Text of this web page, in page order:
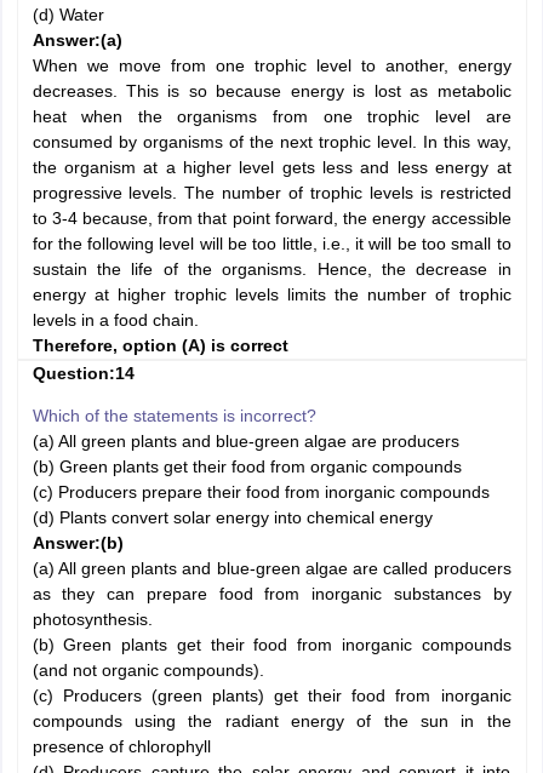
(d) Water
Answer:(a)
When we move from one trophic level to another, energy
decreases. This is so because energy is lost as metabolic
heat when the organisms from one trophic level are
consumed by organisms of the next trophic level. In this way,
the organism at a higher level gets less and less energy at
progressive levels. The number of trophic levels is restricted
to 3-4 because, from that point forward, the energy accessible
for the following level will be too little, i.e., it will be too small to
sustain the life of the organisms. Hence, the decrease in
energy at higher trophic levels limits the number of trophic
levels in a food chain.
Therefore, option (A) is correct
Question:14
Which of the statements is incorrect?
(a) All green plants and blue-green algae are producers
(b) Green plants get their food from organic compounds
(c) Producers prepare their food from inorganic compounds
(d) Plants convert solar energy into chemical energy
Answer:(b)
(a) All green plants and blue-green algae are called producers
as they can prepare food from inorganic substances by
photosynthesis.
(b) Green plants get their food from inorganic compounds
(and not organic compounds).
(c) Producers (green plants) get their food from inorganic
compounds using the radiant energy of the sun in the
presence of chlorophyll